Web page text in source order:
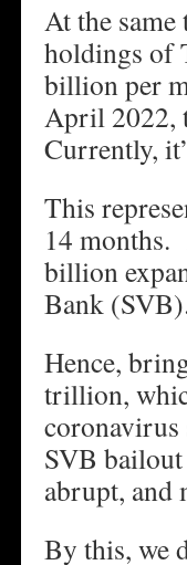
At the
holdings of
billion per
April 2022,
Currently,
This
14 months.
billion
Bank
Hence,
trillion,
SVB bailout
abrupt, and
By this, we